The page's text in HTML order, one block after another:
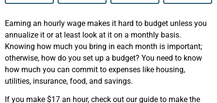
Earning an hourly wage makes it hard to budget unless you
annualize it or at least look at it on a monthly basis.
Knowing how much you bring in each month is important;
otherwise, how do you set up a budget? You need to know
how much you can commit to expenses like housing,
utilities, insurance, food, and savings.
If you make $17 an hour, check out our guide to make the